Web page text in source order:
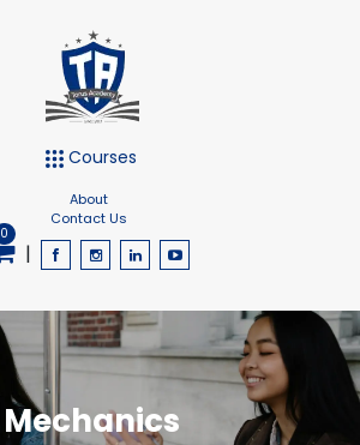
Courses
About
Contact Us
0
|
Mechanics